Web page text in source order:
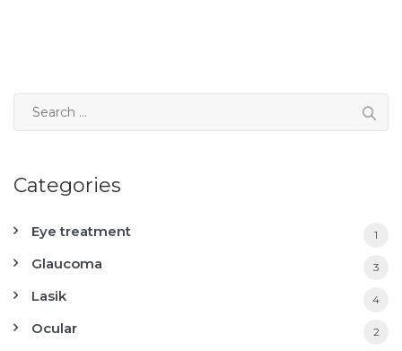
Categories
Eye treatment 1
Glaucoma 3
Lasik 4
Ocular 2